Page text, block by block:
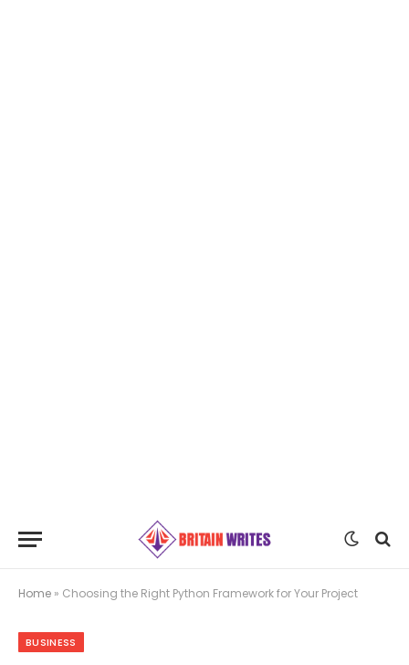
Home » Choosing the Right Python Framework for Your Project
BUSINESS